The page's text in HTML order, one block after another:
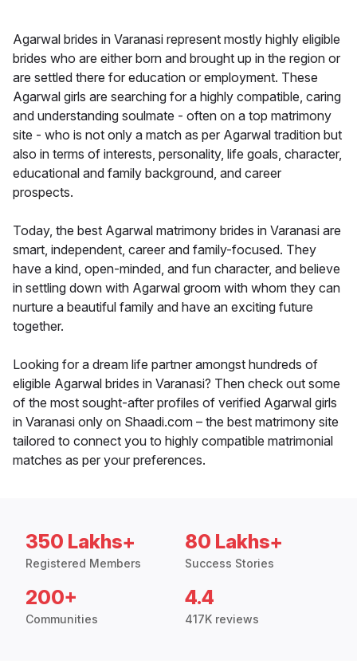
Agarwal brides in Varanasi represent mostly highly eligible
brides who are either born and brought up in the region or
are settled there for education or employment. These
Agarwal girls are searching for a highly compatible, caring
and understanding soulmate - often on a top matrimony
site - who is not only a match as per Agarwal tradition but
also in terms of interests, personality, life goals, character,
educational and family background, and career
prospects.
Today, the best Agarwal matrimony brides in Varanasi are
smart, independent, career and family-focused. They
have a kind, open-minded, and fun character, and believe
in settling down with Agarwal groom with whom they can
nurture a beautiful family and have an exciting future
together.
Looking for a dream life partner amongst hundreds of
eligible Agarwal brides in Varanasi? Then check out some
of the most sought-after profiles of verified Agarwal girls
in Varanasi only on Shaadi.com – the best matrimony site
tailored to connect you to highly compatible matrimonial
matches as per your preferences.
350 Lakhs+
Registered Members
80 Lakhs+
Success Stories
200+
Communities
4.4
417K reviews